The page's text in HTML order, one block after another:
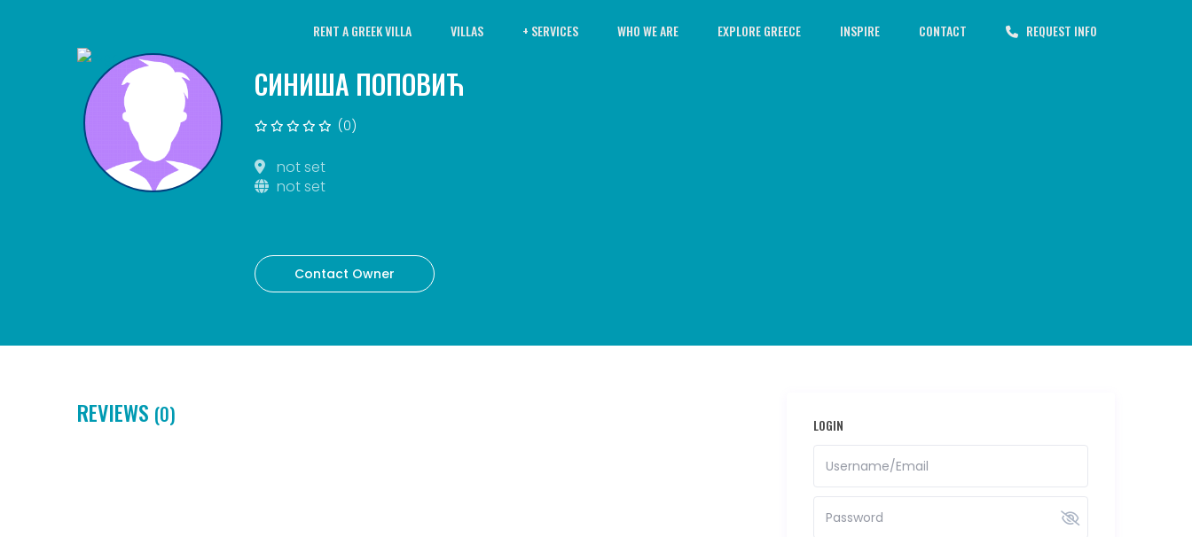
RENT A GREEK VILLA VILLAS + SERVICES WHO WE ARE EXPLORE GREECE INSPIRE CONTACT REQUEST INFO
СИНИША ПОПОВИЋ
(0)
not set
not set
Contact Owner
REVIEWS (0) LOGIN